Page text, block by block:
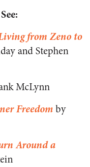
from Zeno to
and Stephen
McLynn
Freedom by
Around a